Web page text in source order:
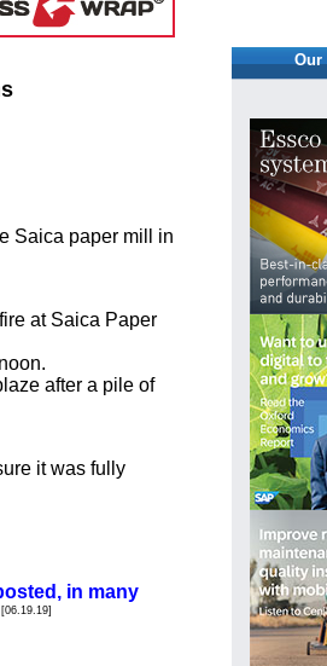
Saica paper mill in
at Saica Paper
after a pile of
it was fully
in many
[06.19.19]
Our